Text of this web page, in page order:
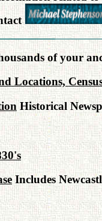
of your
Locations,
Historical
Includes